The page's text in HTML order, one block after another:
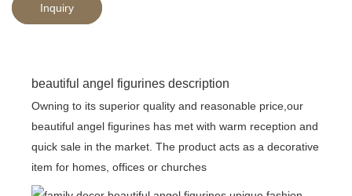
Inquiry
beautiful angel figurines description
Owning to its superior quality and reasonable price,our
beautiful angel figurines has met with warm reception and
quick sale in the market. The product acts as a decorative
item for homes, offices or churches